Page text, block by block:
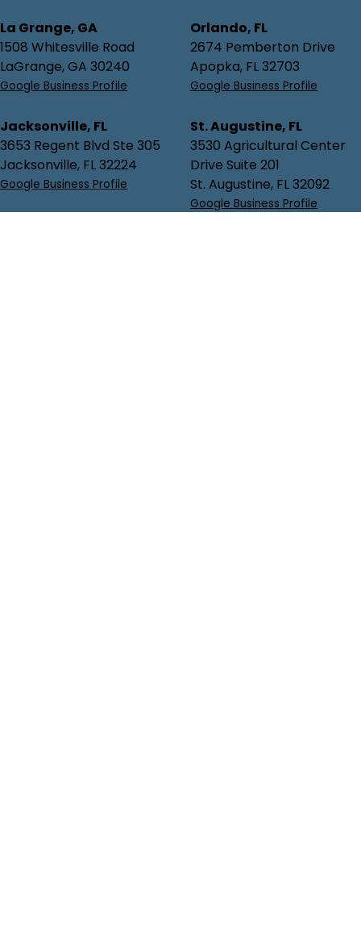
La Grange, GA
1508 Whitesville Road
LaGrange, GA 30240
Google Business Profile
Orlando, FL
2674 Pemberton Drive
Apopka, FL 32703
Google Business Profile
Jacksonville, FL
3653 Regent Blvd Ste 305
Jacksonville, FL 32224
Google Business Profile
St. Augustine, FL
3530 Agricultural Center
Drive Suite 201
St. Augustine, FL 32092
Google Business Profile